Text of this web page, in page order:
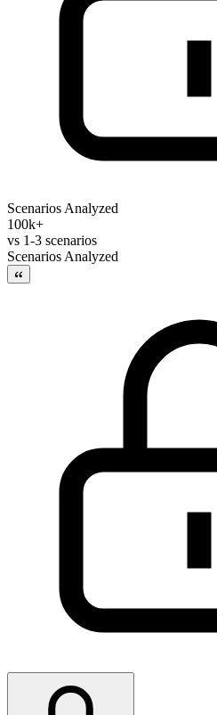
Scenarios Analyzed
100k+
vs 1-3 scenarios
Scenarios Analyzed